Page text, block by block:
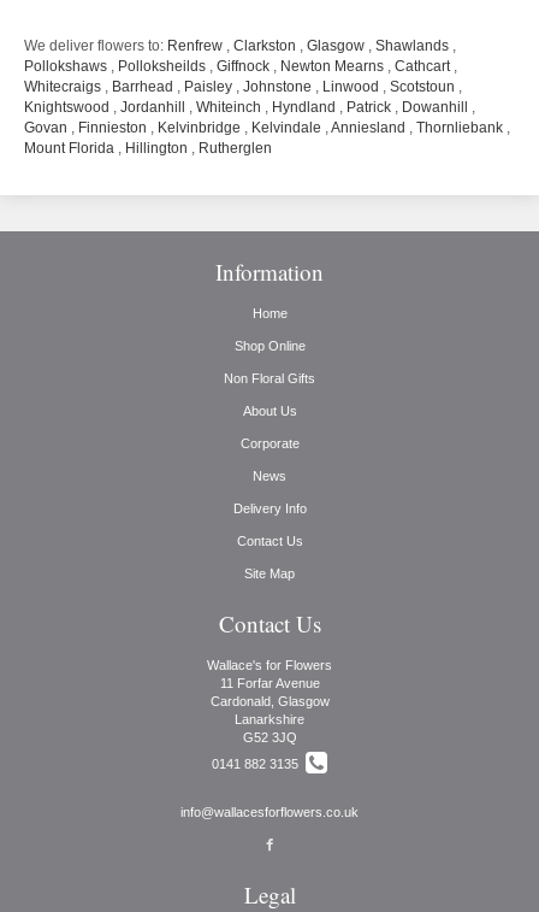
We deliver flowers to: Renfrew , Clarkston , Glasgow , Shawlands ,
Pollokshaws , Polloksheilds , Giffnock , Newton Mearns , Cathcart,
Whitecraigs , Barrhead , Paisley , Johnstone , Linwood , Scotstoun ,
Knightswood , Jordanhill , Whiteinch , Hyndland , Patrick , Dowanhill
,
Govan , Finnieston , Kelvinbridge , Kelvindale ,Anniesland , Thornliebank ,
Mount Florida , Hillington , Rutherglen
Information
Home
Shop Online
Non Floral Gifts
About Us
Corporate
News
Delivery Info
Contact Us
Site Map
Contact Us
Wallace's for Flowers
11 Forfar Avenue
Cardonald, Glasgow
Lanarkshire
G52 3JQ
0141 882 3135
info@wallacesforflowers.co.uk
Legal